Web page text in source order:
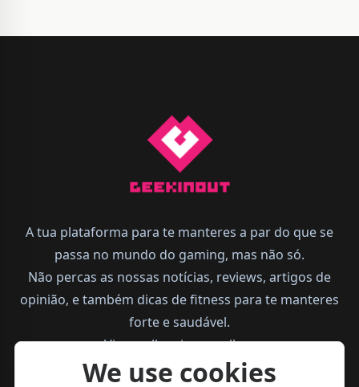
A tua plataforma para te manteres a par do que se
passa no mundo do gaming, mas não só.
Não percas as nossas notícias, reviews, artigos de
opinião, e também dicas de fitness para te manteres
forte e saudável.
Vive melhor, joga melhor.
We use cookies